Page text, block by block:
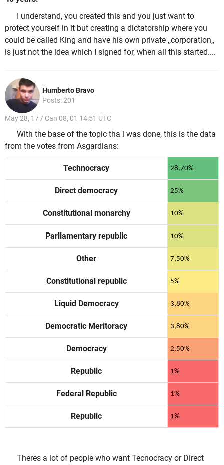
I understand, you created this and you just want to
protect yourself in it but creating a dictatorship where you
could be called King and have his own private ,,corporation,,
is just not the idea which I signed for, when all this started....
Humberto Bravo
Posts: 201
May 28, 17 / Can 08, 01 14:51 UTC
With the base of the topic tha i was done, this is the data
from the votes from Asgardians:
Technocracy 28,70%
Direct democracy 25%
Constitutional monarchy 10%
Parliamentary republic 10%
Other 7,50%
Constitutional republic 5%
Liquid Democracy 3,80%
Democratic Meritoracy 3,80%
Democracy 2,50%
Republic 1%
Federal Republic 1%
Republic 1%
Theres a lot of people who want Tecnocracy or Direct